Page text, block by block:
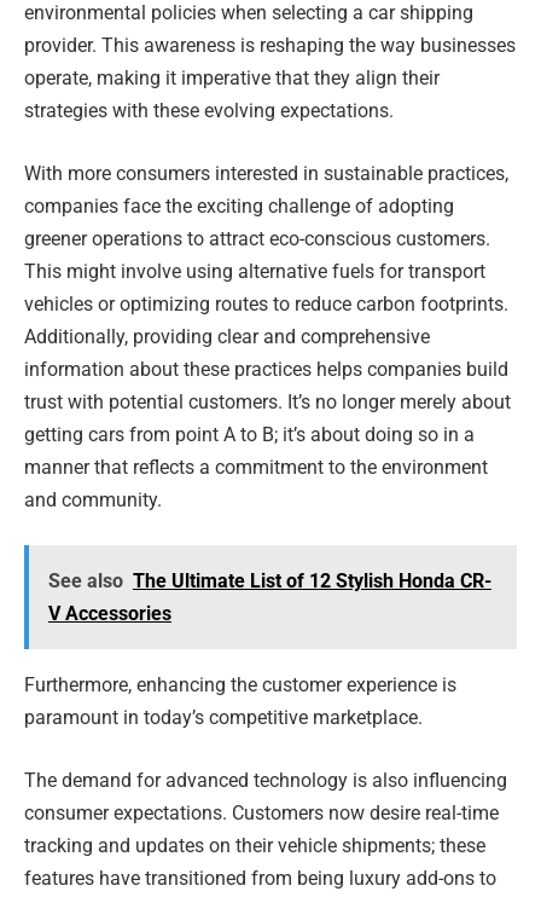
environmental policies when selecting a car shipping
provider. This awareness is reshaping the way businesses
operate, making it imperative that they align their
strategies with these evolving expectations.
With more consumers interested in sustainable practices,
companies face the exciting challenge of adopting
greener operations to attract eco-conscious customers.
This might involve using alternative fuels for transport
vehicles or optimizing routes to reduce carbon footprints.
Additionally, providing clear and comprehensive
information about these practices helps companies build
trust with potential customers. It’s no longer merely about
getting cars from point A to B; it’s about doing so in a
manner that reflects a commitment to the environment
and community.
See also The Ultimate List of 12 Stylish Honda CR-
V Accessories
Furthermore, enhancing the customer experience is
paramount in today’s competitive marketplace.
The demand for advanced technology is also influencing
consumer expectations. Customers now desire real-time
tracking and updates on their vehicle shipments; these
features have transitioned from being luxury add-ons to